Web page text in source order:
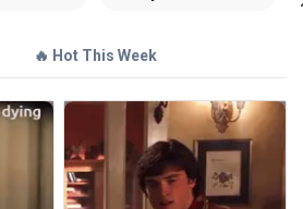
🔥 Hot This Week